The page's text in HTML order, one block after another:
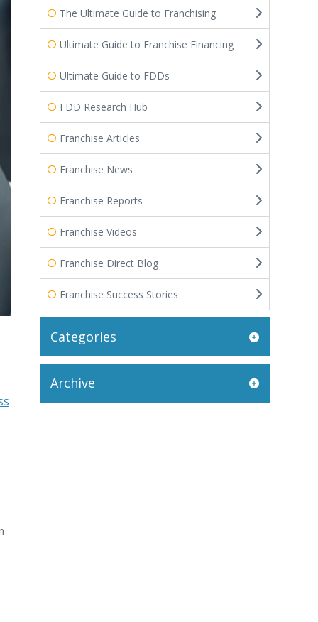
The Ultimate Guide to Franchising
Ultimate Guide to Franchise Financing
Ultimate Guide to FDDs
FDD Research Hub
Franchise Articles
Franchise News
Franchise Reports
Franchise Videos
Franchise Direct Blog
Franchise Success Stories
Categories
Archive